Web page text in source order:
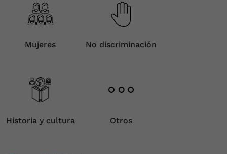
Mujeres No discriminación
Historia y cultura Otros